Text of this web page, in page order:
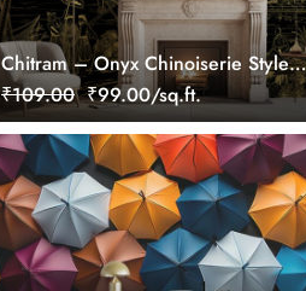
Chitram – Onyx Chinoiserie Style
Wallpaper, Customized
₹109.00 ₹99.00/sq.ft.